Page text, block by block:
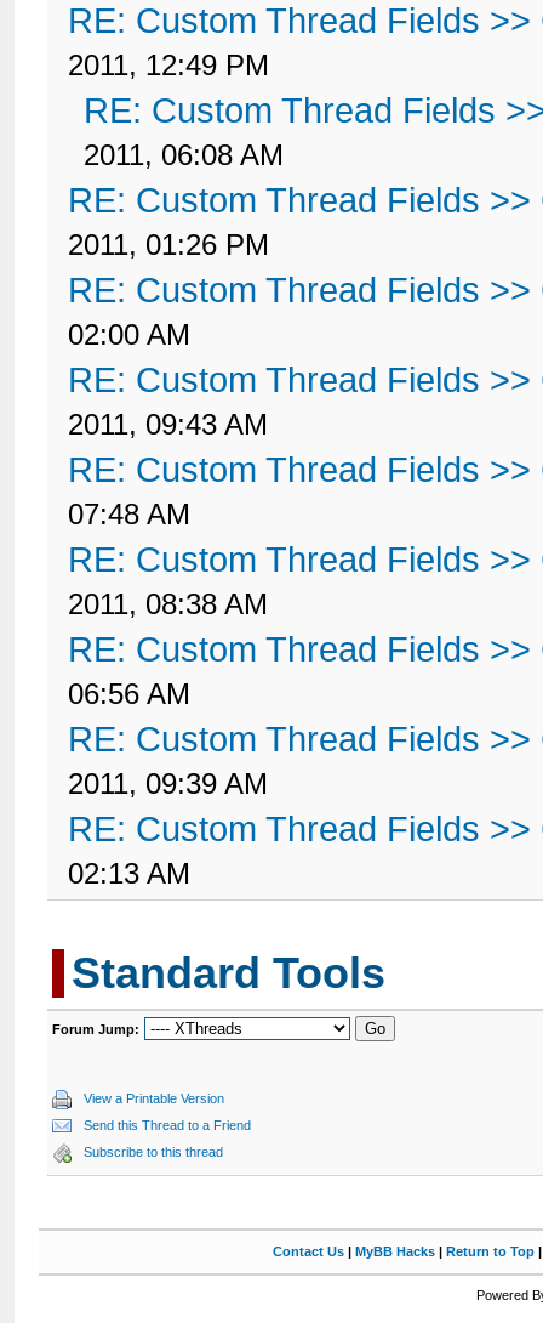
RE: Custom Thread Fields >>
2011, 12:49 PM
RE: Custom Thread Fields
2011, 06:08 AM
RE: Custom Thread Fields >>
2011, 01:26 PM
RE: Custom Thread Fields >>
02:00 AM
RE: Custom Thread Fields >>
2011, 09:43 AM
RE: Custom Thread Fields >>
07:48 AM
RE: Custom Thread Fields >>
2011, 08:38 AM
RE: Custom Thread Fields >>
06:56 AM
RE: Custom Thread Fields >>
2011, 09:39 AM
RE: Custom Thread Fields >>
02:13 AM
Standard Tools
Forum Jump:
View a Printable Version
Send this Thread to a Friend
Subscribe to this thread
Contact Us| MyBB Hacks| Return to Top
Powered